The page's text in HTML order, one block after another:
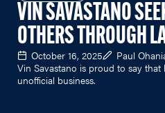
VIN SAVASTANO
OTHERS THROUGH
October 16, 2025 Paul
Vin Savastano is proud to say that
unofficial business.